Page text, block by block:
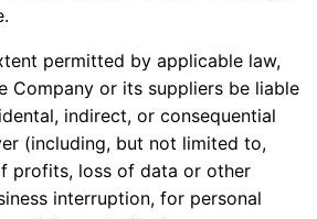
permitted by applicable law,
Company or its suppliers be liable
indirect, or consequential
(including, but not limited to,
profits, loss of data or other
interruption, for personal